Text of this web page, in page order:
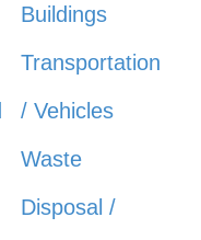
Buildings
Transportation
/ Vehicles
Waste
Disposal /